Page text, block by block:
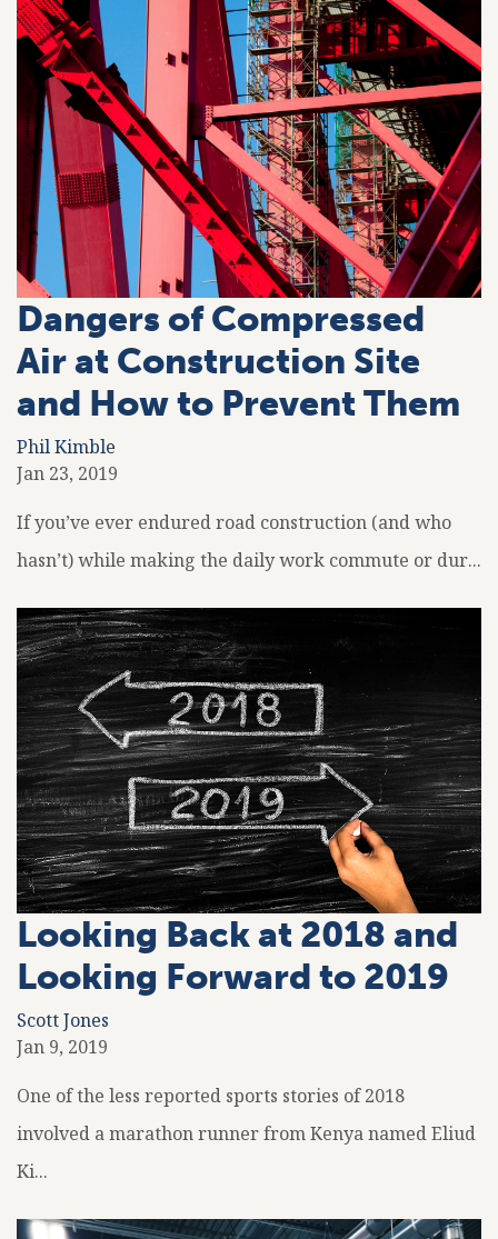
Dangers of Compressed
Air at Construction Site
and How to Prevent Them
Phil Kimble
Jan 23, 2019
If you’ve ever endured road construction (and who
hasn’t) while making the daily work commute or dur...
Looking Back at 2018 and
Looking Forward to 2019
Scott Jones
Jan 9, 2019
One of the less reported sports stories of 2018
involved a marathon runner from Kenya named Eliud
Ki...